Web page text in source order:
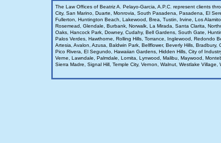
The Law Offices of Beatriz A. Pelayo-Garcia, A.P.C. represent clients
City, San Marino, Duarte, Monrovia, South Pasadena, Pasadena, El
Fullerton, Huntington Beach, Lakewood, Brea, Tustin, Irvine, Los
Rosemead, Glendale, Burbank, Norwalk, La Mirada, Santa Clarita,
Oaks, Hancock Park, Downey, Cudahy, Bell Gardens, South Gate,
Palos Verdes, Hawthorne, Rolling Hills, Torrance, Inglewood, Redondo
Artesia, Avalon, Azusa, Baldwin Park, Bellflower, Beverly Hills,
Pico Rivera, El Segundo, Hawaiian Gardens, Hidden Hills, City of
Verne, Lawndale, Palmdale, Lomita, Lynwood, Malibu, Maywood,
Sierra Madre, Signal Hill, Temple City, Vernon, Walnut, Westlake Village,